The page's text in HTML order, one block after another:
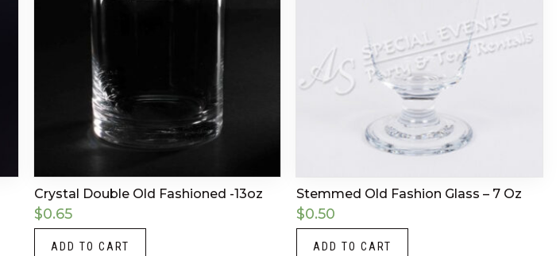
Crystal Double Old Fashioned -13oz
$0.65
ADD TO CART
Stemmed Old Fashion Glass – 7 Oz
$0.50
ADD TO CART